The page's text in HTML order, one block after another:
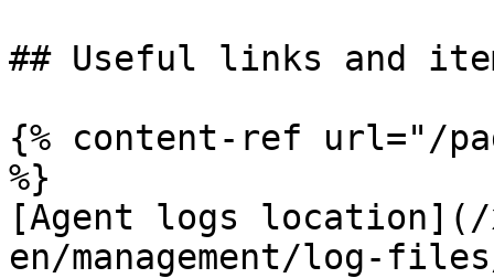
## Useful links and
{% content-ref url="/
%}
[Agent logs location](/
en/management/log-